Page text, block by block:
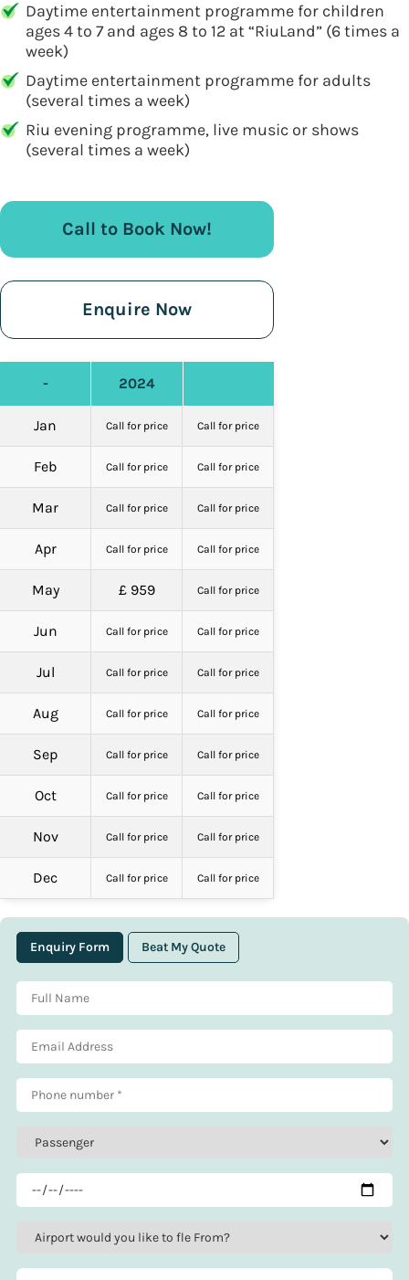
Daytime entertainment programme for children
ages 4 to 7 and ages 8 to 12 at “RiuLand” (6 times a
week)
Daytime entertainment programme for adults
(several times a week)
Riu evening programme, live music or shows
(several times a week)
Call to Book Now!
Enquire Now
- 2024
Jan Call for price Call for price
Feb Call for price Call for price
Mar Call for price Call for price
Apr Call for price Call for price
May £ 959 Call for price
Jun Call for price Call for price
Jul Call for price Call for price
Aug Call for price Call for price
Sep Call for price Call for price
Oct Call for price Call for price
Nov Call for price Call for price
Dec Call for price Call for price
Enquiry Form Beat My Quote